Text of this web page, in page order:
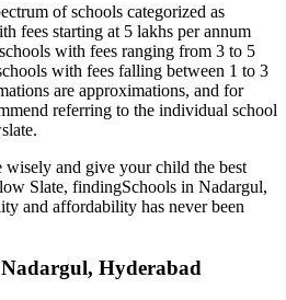
of schools categorized as
fees starting at 5 lakhs per annum
with fees ranging from 3 to 5
with fees falling between 1 to 3
are approximations, and for
referring to the individual school
and give your child the best
Slate, findingSchools in Nadargul,
and affordability has never been
Nadargul, Hyderabad